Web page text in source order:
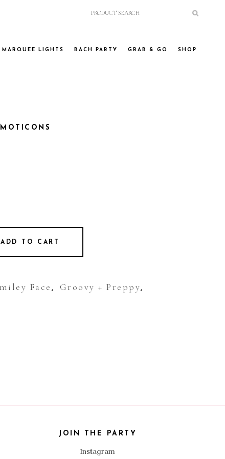
MARQUEE LIGHTS BACH PARTY GRAB & GO SHOP
ADD TO CART
Face , Groovy + Preppy,
JOIN THE PARTY
Instagram